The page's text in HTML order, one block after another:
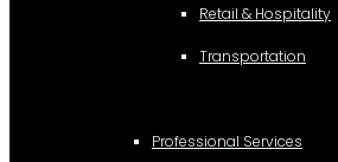
Retail & Hospitality
Transportation
Professional Services